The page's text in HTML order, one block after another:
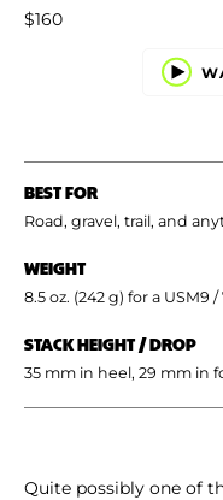
$160
BEST FOR
Road, gravel, trail, and
WEIGHT
8.5 oz. (242 g) for a USM9
STACK HEIGHT / DROP
35 mm in heel, 29 mm in
Quite possibly one of